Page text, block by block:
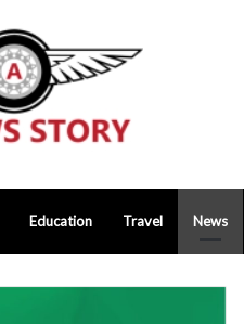
Education Travel News